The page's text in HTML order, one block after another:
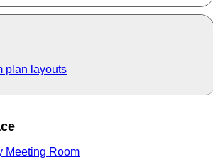
plan layouts
Meeting Room